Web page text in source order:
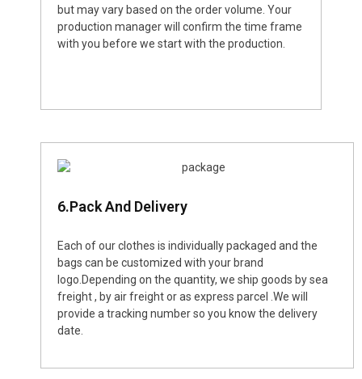
but may vary based on the order volume. Your
production manager will confirm the time frame
with you before we start with the production.
6.Pack And Delivery
Each of our clothes is individually packaged and the
bags can be customized with your brand
logo.Depending on the quantity, we ship goods by sea
freight , by air freight or as express parcel .We will
provide a tracking number so you know the delivery
date.